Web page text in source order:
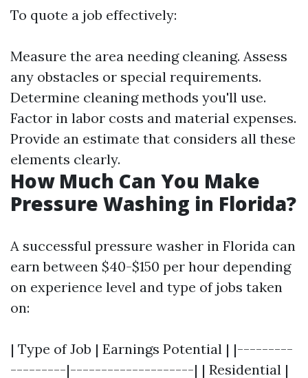
To quote a job effectively:
Measure the area needing cleaning. Assess
any obstacles or special requirements.
Determine cleaning methods you'll use.
Factor in labor costs and material expenses.
Provide an estimate that considers all these
elements clearly.
How Much Can You Make
Pressure Washing in Florida?
A successful pressure washer in Florida can
earn between $40-$150 per hour depending
on experience level and type of jobs taken
on:
| Type of Job | Earnings Potential | |---------
---------|--------------------| | Residential |